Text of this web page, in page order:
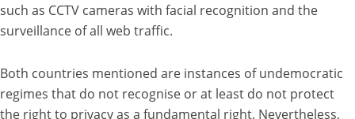
such as CCTV cameras with facial recognition and the
surveillance of all web traffic.
Both countries mentioned are instances of undemocratic
regimes that do not recognise or at least do not protect
the right to privacy as a fundamental right. Nevertheless,